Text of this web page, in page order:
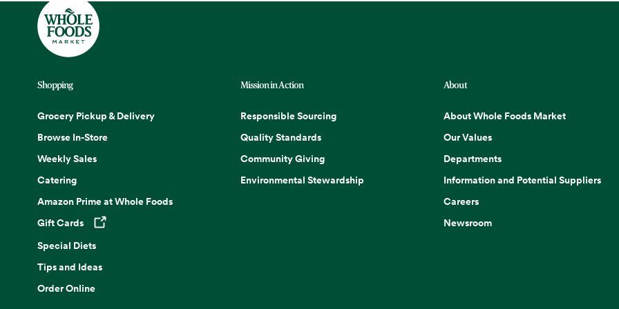
Shopping
Grocery Pickup & Delivery
Browse In-Store
Weekly Sales
Catering
Amazon Prime at Whole Foods
Gift CardsOpens in a new tab
Special Diets
Tips and Ideas
Order Online
Mission in Action
Responsible Sourcing
Quality Standards
Community Giving
Environmental Stewardship
About
About Whole Foods Market
Our Values
Departments
Information and Potential Suppliers
Careers
Newsroom